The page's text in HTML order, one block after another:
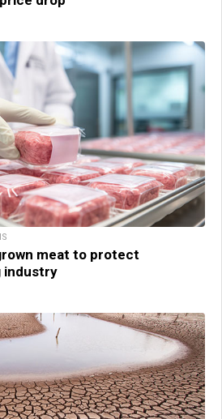
meat to protect
industry